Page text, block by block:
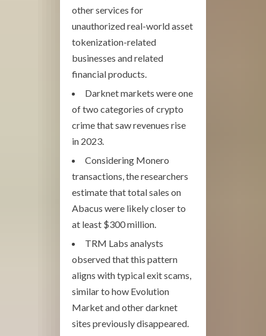
other services for
unauthorized real-world asset
tokenization-related
businesses and related
financial products.
Darknet markets were one
of two categories of crypto
crime that saw revenues rise
in 2023.
Considering Monero
transactions, the researchers
estimate that total sales on
Abacus were likely closer to
at least $300 million.
TRM Labs analysts
observed that this pattern
aligns with typical exit scams,
similar to how Evolution
Market and other darknet
sites previously disappeared.